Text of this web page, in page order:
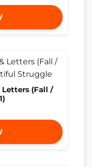
Letters (Fall /